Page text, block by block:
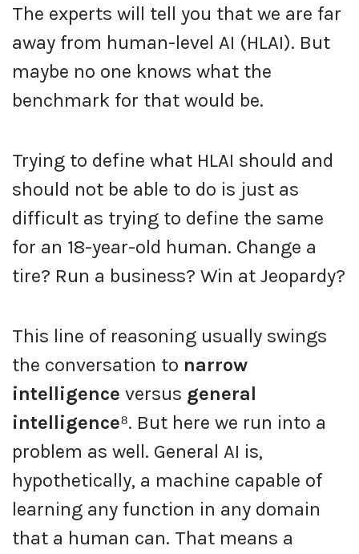
The experts will tell you that we are far
away from human-level AI (HLAI). But
maybe no one knows what the
benchmark for that would be.
Trying to define what HLAI should and
should not be able to do is just as
difficult as trying to define the same
for an 18-year-old human. Change a
tire? Run a business? Win at Jeopardy?
This line of reasoning usually swings
the conversation to narrow
intelligence versus general
intelligence⁸. But here we run into a
problem as well. General AI is,
hypothetically, a machine capable of
learning any function in any domain
that a human can. That means a